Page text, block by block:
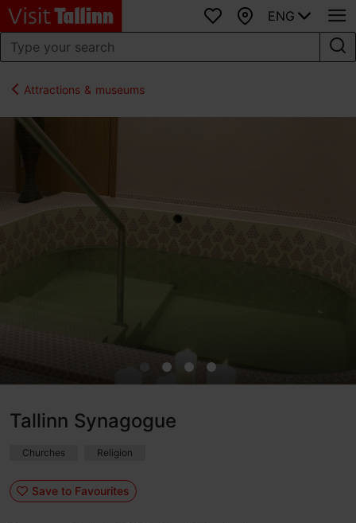
Favourites
Map
ENG
Attractions & museums
Tallinn Synagogue
Churches Religion
Save to Favourites